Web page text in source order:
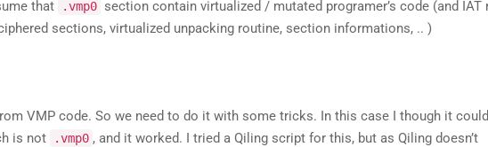
that .vmp0 section contain virtualized / mutated programer’s code (and IAT
sections, virtualized unpacking routine, section informations, .. )
VMP code. So we need to do it with some tricks. In this case I though it
is not .vmp0 , and it worked. I tried a Qiling script for this, but as Qiling doesn’t